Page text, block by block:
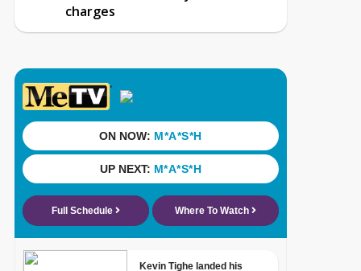
charges